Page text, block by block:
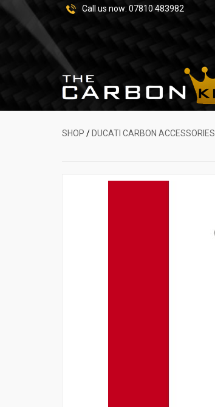
Call us now: 07810 483982
SHOP / DUCATI CARBON ACCESSORIES